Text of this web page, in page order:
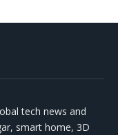
tech news and
smart home, 3D